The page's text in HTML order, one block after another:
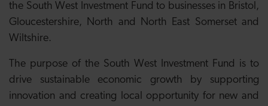
the South West Investment Fund to businesses in Bristol,
Gloucestershire, North and North East Somerset and
Wiltshire.
The purpose of the South West Investment Fund is to
drive sustainable economic growth by supporting
innovation and creating local opportunity for new and